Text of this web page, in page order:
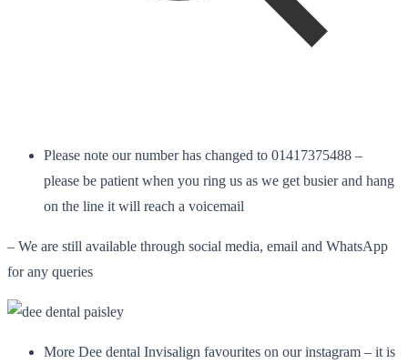
Please note our number has changed to 01417375488 –
please be patient when you ring us as we get busier and hang
on the line it will reach a voicemail
– We are still available through social media, email and WhatsApp
for any queries
More Dee dental Invisalign favourites on our instagram – it is